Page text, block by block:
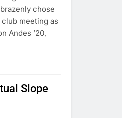
chose
meeting as
Andes ’20,
Slope